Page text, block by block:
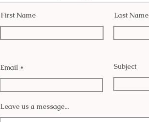
First Name Last Name
Email Subject
Leave us a message...